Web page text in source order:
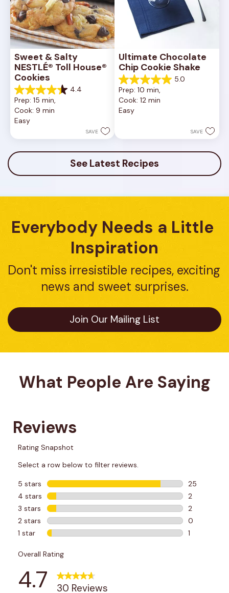
Sweet & Salty
NESTLÉ® Toll House®
Cookies
4.4
4.4
out
of
5
16
reviews
Prep: 15 min,
Cook: 9 min
Easy
SAVE
Ultimate Chocolate
Chip Cookie Shake
5.0
5.0
out
of
5
review
Prep: 10 min,
Cook: 12 min
Easy
SAVE
See Latest Recipes
Everybody Needs a Little
Inspiration
Don't miss irresistible recipes, exciting
news and sweet surprises.
Join Our Mailing List
What People Are Saying